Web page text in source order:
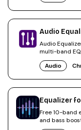
Audio
Audio
multi-band
Audio
Equalizer
Free 10-band
and bass